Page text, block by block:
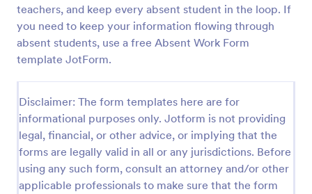
teachers, and keep every absent student in the loop. If
you need to keep your information flowing through
absent students, use a free Absent Work Form
template JotForm.
Disclaimer: The form templates here are for
informational purposes only. Jotform is not providing
legal, financial, or other advice, or implying that the
forms are legally valid in all or any jurisdictions. Before
using any such form, consult an attorney and/or other
applicable professionals to make sure that the form
Sample Scholarship Application Form
A comprehensive Scholarship Application Form
including a complete questionnaire with scholarship
details allows for collecting all the necessary
applicant data. The sample template can be easily
customized with your own content.
Go to Category:
Education Forms